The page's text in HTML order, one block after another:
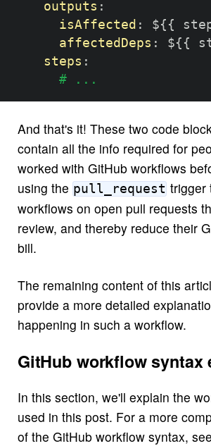
outputs :
isAffected : ${ {
affectedDeps : ${ {
steps :
# ...
And that's it! These two code
contain all the info required for
worked with GitHub workflows
using the pull_requesttrigger
workflows on open pull requests
review, and thereby reduce their
bill.
The remaining content of this
provide a more detailed
happening in such a workflow.
GitHub workflow syntax
In this section, we'll explain the
used in this post. For a more
of the GitHub workflow syntax,